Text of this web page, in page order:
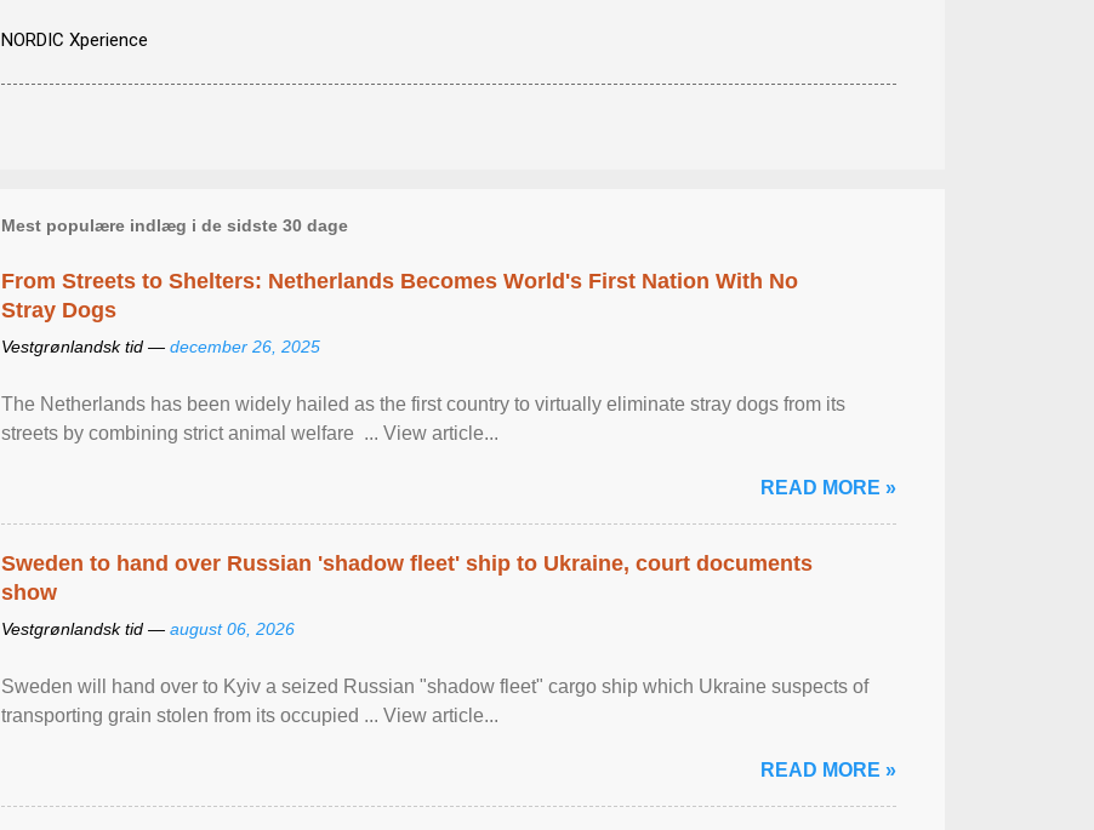
NORDIC Xperience
Mest populære indlæg i de sidste 30 dage
From Streets to Shelters: Netherlands Becomes World's First Nation With No
Stray Dogs
Vestgrønlandsk tid — december 26, 2025
The Netherlands has been widely hailed as the first country to virtually eliminate stray dogs from its
streets by combining strict animal welfare ... View article...
READ MORE »
Sweden to hand over Russian 'shadow fleet' ship to Ukraine, court documents
show
Vestgrønlandsk tid — august 06, 2026
Sweden will hand over to Kyiv a seized Russian "shadow fleet" cargo ship which Ukraine suspects of
transporting grain stolen from its occupied ... View article...
READ MORE »